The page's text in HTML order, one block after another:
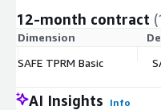
For TPRM Essential and
users on the Basic Tier,
sales@safesecurity.com
12-month contract
Dimension
SAFE TPRM Basic
AI Insights Info